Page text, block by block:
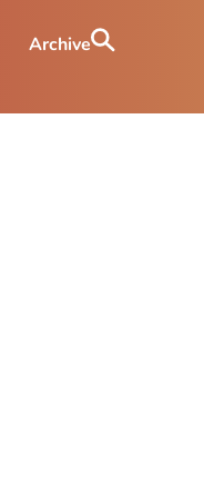
Archive